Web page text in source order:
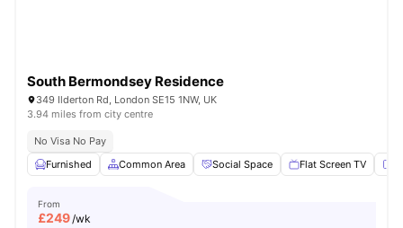
South Bermondsey Residence
349 Ilderton Rd, London SE15 1NW, UK
3.94 miles from city centre
No Visa No Pay
Furnished
Common Area Social Space Flat Screen TV
From
£249/wk